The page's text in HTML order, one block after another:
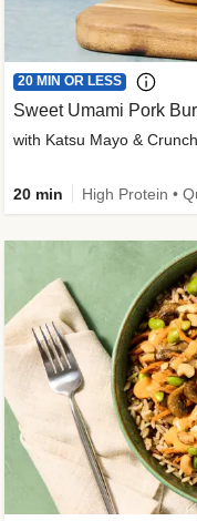
20 MIN OR LESS
Sweet Umami Pork
with Katsu Mayo &
20 min